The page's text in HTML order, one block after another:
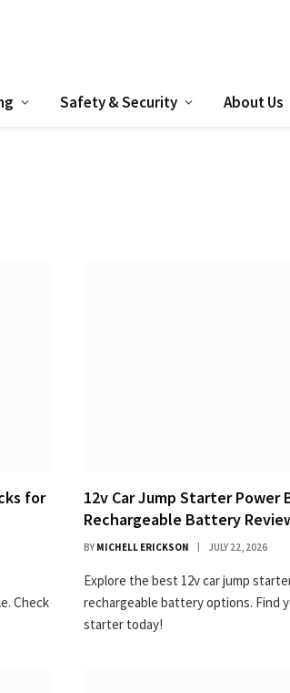
Safety & Security About Us
for
Check
12v Car Jump Starter Power
Rechargeable Battery
BY MICHELL ERICKSON JULY 22, 2026
Explore the best 12v car jump
rechargeable battery options. Find
starter today!